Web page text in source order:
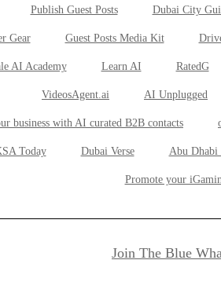
Publish Guest Posts Dubai City
Gear Guest Posts Media Kit
AI Academy Learn AI RatedG
VideosAgent.ai AI Unplugged
business with AI curated B2B contacts
Today Dubai Verse Abu Dhabi
Promote your
Join The Blue